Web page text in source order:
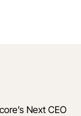
Next CEO